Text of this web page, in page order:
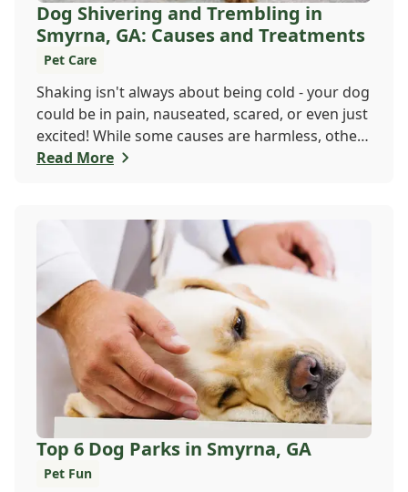
Dog Shivering and Trembling in
Smyrna, GA: Causes and Treatments
Pet Care
Shaking isn't always about being cold - your dog
could be in pain, nauseated, scared, or even just
excited! While some causes are harmless, others
may need a vet's attention. If trembling is new
online to get your pup checked out today!
Read More
Top 6 Dog Parks in Smyrna, GA
Pet Fun